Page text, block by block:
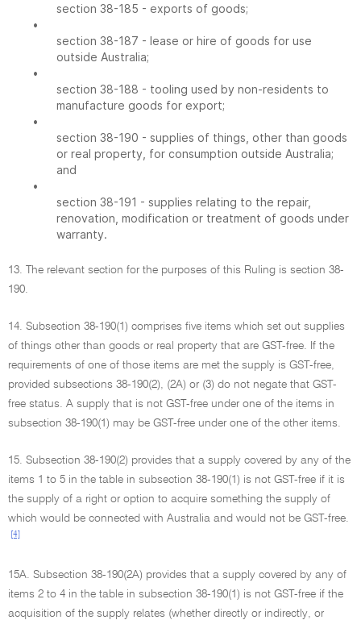
section 38-185 - exports of goods;
•
section 38-187 - lease or hire of goods for use
outside Australia;
•
section 38-188 - tooling used by non-residents to
manufacture goods for export;
•
section 38-190 - supplies of things, other than goods
or real property, for consumption outside Australia;
and
•
section 38-191 - supplies relating to the repair,
renovation, modification or treatment of goods under
warranty.
13. The relevant section for the purposes of this Ruling is section 38-
190.
14. Subsection 38-190(1) comprises five items which set out supplies
of things other than goods or real property that are GST-free. If the
requirements of one of those items are met the supply is GST-free,
provided subsections 38-190(2), (2A) or (3) do not negate that GST-
free status. A supply that is not GST-free under one of the items in
subsection 38-190(1) may be GST-free under one of the other items.
15. Subsection 38-190(2) provides that a supply covered by any of the
items 1 to 5 in the table in subsection 38-190(1) is not GST-free if it is
the supply of a right or option to acquire something the supply of
which would be connected with Australia and would not be GST-free.
[4]
15A. Subsection 38-190(2A) provides that a supply covered by any of
items 2 to 4 in the table in subsection 38-190(1) is not GST-free if the
acquisition of the supply relates (whether directly or indirectly, or